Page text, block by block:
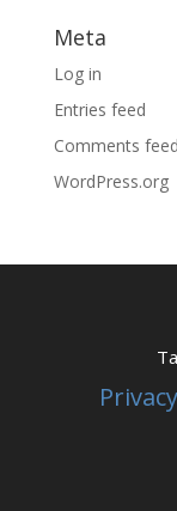
Meta
Log in
Entries feed
Comments feed
WordPress.org